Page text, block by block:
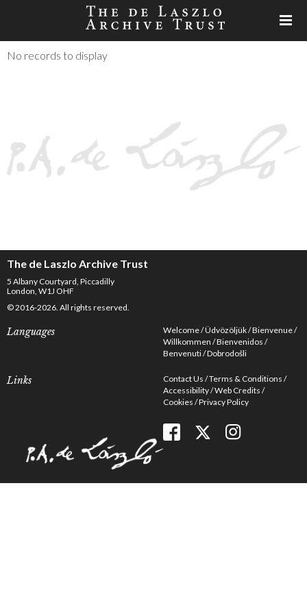
No records to display
The de Laszlo Archive Trust
5 Albany Courtyard, Piccadilly
London, W1J OHF
© 2016-2026. All rights reserved.
Languages Welcome Üdvözöljük Bienvenue
Willkommen Bienvenidos
Benvenuti Dobrodošli
Links Contact Us Terms & Conditions
Accessibility Web Credits
Cookies Privacy Policy